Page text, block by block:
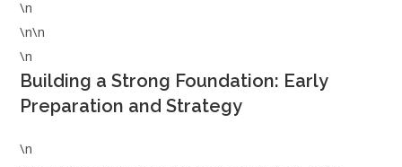
\n
\n\n
\n
Building a Strong Foundation: Early
Preparation and Strategy
\n